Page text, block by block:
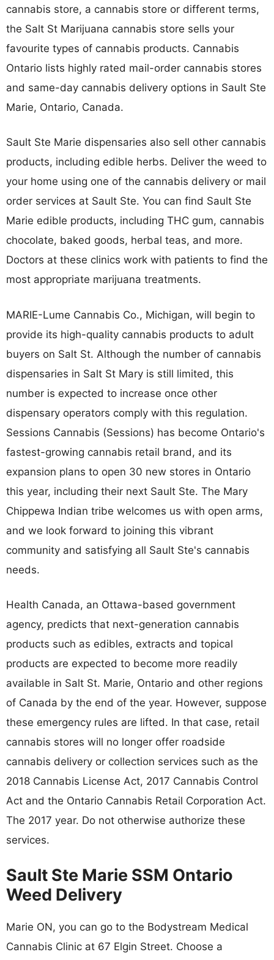
cannabis store, a cannabis store or different terms,
the Salt St Marijuana cannabis store sells your
favourite types of cannabis products. Cannabis
Ontario lists highly rated mail-order cannabis stores
and same-day cannabis delivery options in Sault Ste
Marie, Ontario, Canada.
Sault Ste Marie dispensaries also sell other cannabis
products, including edible herbs. Deliver the weed to
your home using one of the cannabis delivery or mail
order services at Sault Ste. You can find Sault Ste
Marie edible products, including THC gum, cannabis
chocolate, baked goods, herbal teas, and more.
Doctors at these clinics work with patients to find the
most appropriate marijuana treatments.
MARIE-Lume Cannabis Co., Michigan, will begin to
provide its high-quality cannabis products to adult
buyers on Salt St. Although the number of cannabis
dispensaries in Salt St Mary is still limited, this
number is expected to increase once other
dispensary operators comply with this regulation.
Sessions Cannabis (Sessions) has become Ontario's
fastest-growing cannabis retail brand, and its
expansion plans to open 30 new stores in Ontario
this year, including their next Sault Ste. The Mary
Chippewa Indian tribe welcomes us with open arms,
and we look forward to joining this vibrant
community and satisfying all Sault Ste's cannabis
needs.
Health Canada, an Ottawa-based government
agency, predicts that next-generation cannabis
products such as edibles, extracts and topical
products are expected to become more readily
available in Salt St. Marie, Ontario and other regions
of Canada by the end of the year. However, suppose
these emergency rules are lifted. In that case, retail
cannabis stores will no longer offer roadside
cannabis delivery or collection services such as the
2018 Cannabis License Act, 2017 Cannabis Control
Act and the Ontario Cannabis Retail Corporation Act.
The 2017 year. Do not otherwise authorize these
services.
Sault Ste Marie SSM Ontario
Weed Delivery
Marie ON, you can go to the Bodystream Medical
Cannabis Clinic at 67 Elgin Street. Choose a